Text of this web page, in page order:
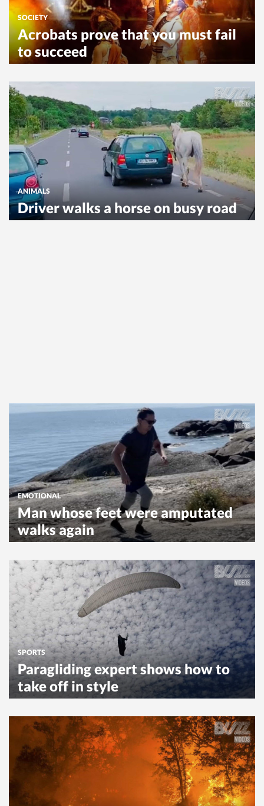
SOCIETY
Acrobats prove that you must fail
to succeed
ANIMALS
Driver walks a horse on busy road
EMOTIONAL
Man whose feet were amputated
walks again
SPORTS
Paragliding expert shows how to
take off in style